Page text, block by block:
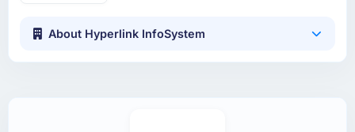
About Hyperlink InfoSystem